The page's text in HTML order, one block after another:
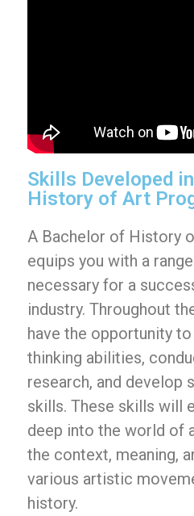
Skills Developed
History of Art
A Bachelor of History
equips you with a
necessary for a
industry. Throughout
have the opportunity
thinking abilities,
research, and develop
skills. These skills will
deep into the world of
the context, meaning,
various artistic
history.